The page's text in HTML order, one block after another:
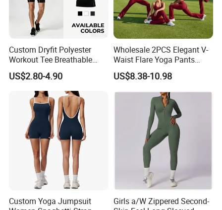
Custom Dryfit Polyester
Workout Tee Breathable
Quick Dry Fitness Training T
Shirts for Men
US$2.80-4.90
Wholesale 2PCS Elegant V-
Waist Flare Yoga Pants
Gym Wear for Women, Sexy
Backless Sports Bra + Bell
Bottoms Athletic Trousers
with Double V Line Butt
US$8.38-10.98
Custom Yoga Jumpsuit
Girls a/W Zippered Second-